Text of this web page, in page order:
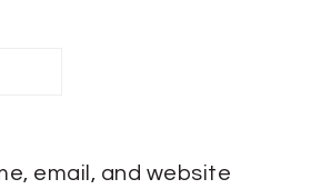
email, and website